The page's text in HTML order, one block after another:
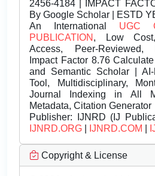
2456-4184 | IMPACT
By Google Scholar | ESTD
An International UGC
PUBLICATION , Low
Access, Peer-Reviewed,
Impact Factor 8.76
and Semantic Scholar | AI-
Tool, Multidisciplinary,
Journal Indexing in All
Metadata, Citation Generator
Publisher: IJNRD (IJ
IJNRD.ORG
IJNRD.COM
Copyright & License